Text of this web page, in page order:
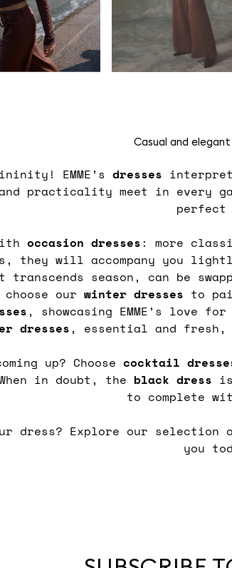
Casual and
EMME’s dresses interpret
practicality meet in every
perfect
occasion dresses: more
will accompany you
transcends season, can be
our winter dresses to
, showcasing EMME’s love for
dresses, essential and
up? Choose cocktail
in doubt, the black dress
to complete
dress? Explore our selection
you